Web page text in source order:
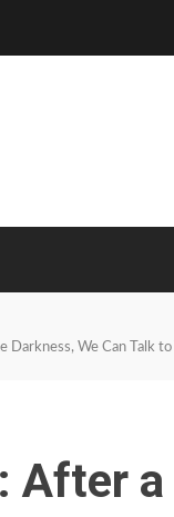
Darkness, We Can Talk to
After